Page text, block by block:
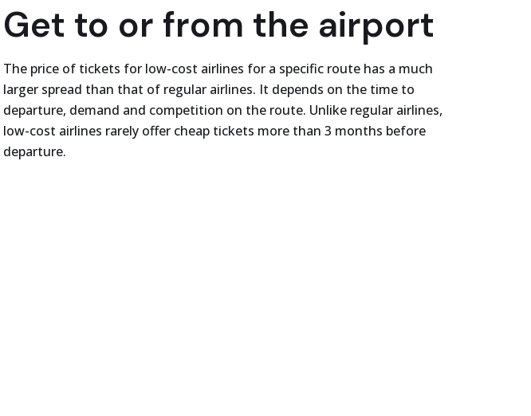
Get to or from the airport
The price of tickets for low-cost airlines for a specific route has a much
larger spread than that of regular airlines. It depends on the time to
departure, demand and competition on the route. Unlike regular airlines,
low-cost airlines rarely offer cheap tickets more than 3 months before
departure.